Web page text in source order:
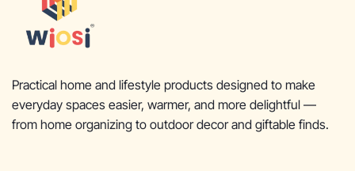
Practical home and lifestyle products designed to make
everyday spaces easier, warmer, and more delightful —
from home organizing to outdoor decor and giftable finds.